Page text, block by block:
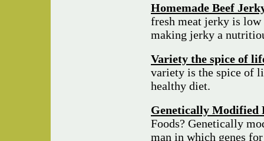
Homemade Beef
fresh meat jerky is
making jerky a
Variety the spice of
variety is the spice of
healthy diet.
Genetically Modified
Foods? Genetically
man in which genes